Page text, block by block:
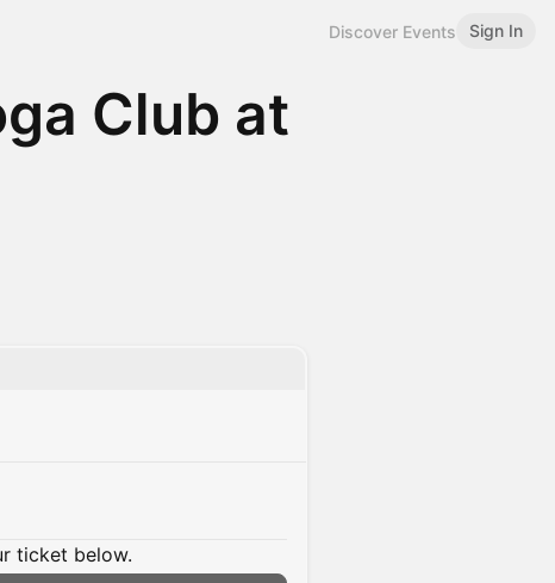
Discover Events Sign In
Club at
ticket below.